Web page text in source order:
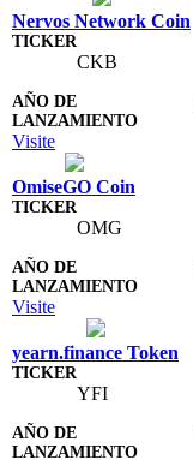
Nervos Network Coin
CKB
Visite
OmiseGO Coin
OMG
Visite
yearn.finance Token
YFI